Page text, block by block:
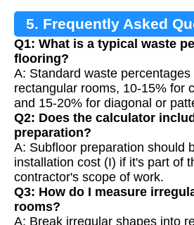
5. Frequently Asked
Q1: What is a typical waste
flooring?
A: Standard waste
rectangular rooms, 10-15% for
and 15-20% for diagonal or
Q2: Does the calculator
preparation?
A: Subfloor preparation should
installation cost (I) if it's part of
contractor's scope of work.
Q3: How do I measure
rooms?
A: Break irregular shapes into